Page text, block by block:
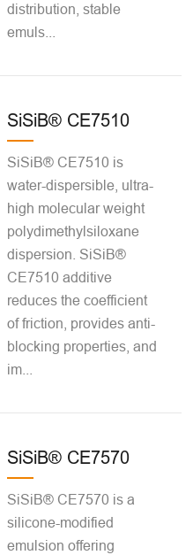
distribution, stable
emuls...
SiSiB® CE7510
SiSiB® CE7510 is
water-dispersible, ultra-
high molecular weight
polydimethylsiloxane
dispersion. SiSiB®
CE7510 additive
reduces the coefficient
of friction, provides anti-
blocking properties, and
im...
SiSiB® CE7570
SiSiB® CE7570 is a
silicone-modified
emulsion offering